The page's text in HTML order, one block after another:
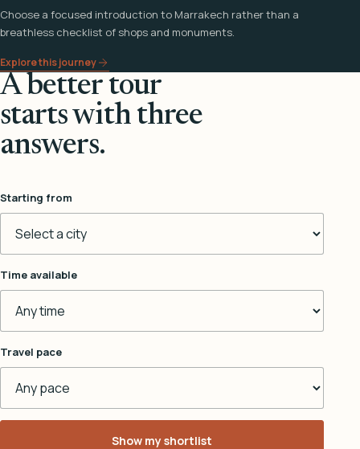
Choose a focused introduction to Marrakech rather than a
breathless checklist of shops and monuments.
Explore this journey
A better tour
starts with three
answers.
Starting from
Time available
Travel pace
Show my shortlist